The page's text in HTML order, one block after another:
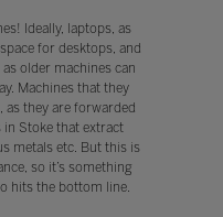
Ideally, laptops, as
for desktops, and
older machines can
Machines that they
as they are forwarded
Stoke that extract
metals etc. But this is
so it’s something
hits the bottom line.